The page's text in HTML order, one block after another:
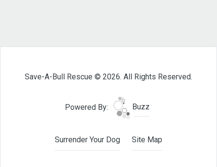
Save-A-Bull Rescue © 2026. All Rights Reserved.
Powered By: Buzz
Surrender Your Dog Site Map